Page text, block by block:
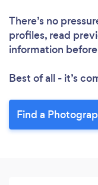
There’s no
profiles, read
information
Best of all - it’s
Find a